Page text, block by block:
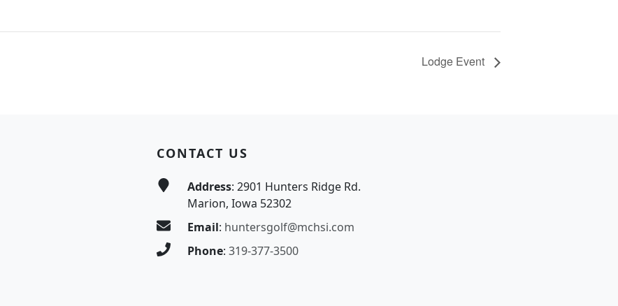
Lodge Event
CONTACT US
Address: 2901 Hunters Ridge Rd.
Marion, Iowa 52302
Email: huntersgolf@mchsi.com
Phone: 319-377-3500